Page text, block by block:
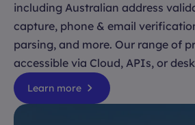
including Australian address
capture, phone & email
parsing, and more. Our range of
accessible via Cloud, APIs, or
Learn more